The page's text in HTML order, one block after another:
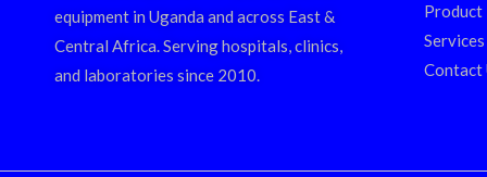
equipment in Uganda and across East &
Central Africa. Serving hospitals, clinics,
and laboratories since 2010.
Product
Services
Contact